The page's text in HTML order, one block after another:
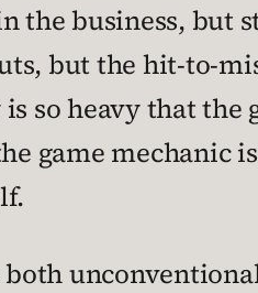
the business,
but the hit-to-
so heavy that
game mechanic